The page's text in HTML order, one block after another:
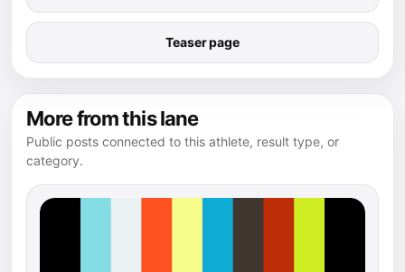
Teaser page
More from this lane
Public posts connected to this athlete, result type, or
category.